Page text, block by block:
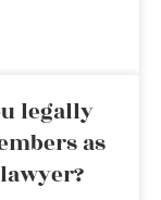
legally
as